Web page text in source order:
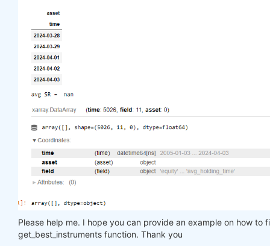
# print results:
    print(
    display(top_stats.sel(field=
    print(
    display(top_stats)
return
get_best_instruments(data, weight,
Please help me. I hope you can provide an example on how
get_best_instruments function. Thank you